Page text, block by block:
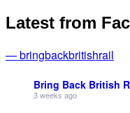
Latest from
— bringbackbritishrail
Bring Back British
3 weeks ago